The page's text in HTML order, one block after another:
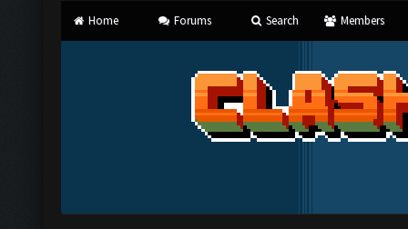
Home Forums Search Members